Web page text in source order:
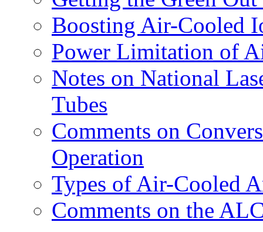
Boosting Air-Cooled
Power Limitation of
Notes on National
Tubes
Comments on
Operation
Types of Air-Cooled
Comments on the